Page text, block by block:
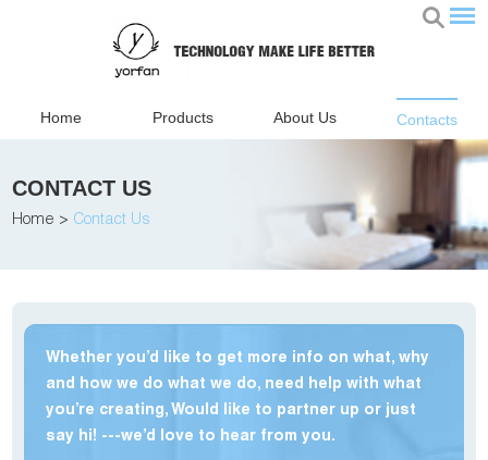
Home Products About Us Contacts
CONTACT US
Home > Contact Us
Whether you’d like to get more info on what, why
and how we do what we do, need help with what
you’re creating, Would like to partner up or just
say hi! ---we’d love to hear from you.